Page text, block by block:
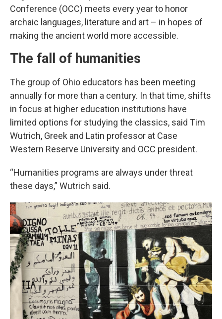
Conference (OCC) meets every year to honor
archaic languages, literature and art – in hopes of
making the ancient world more accessible.
The fall of humanities
The group of Ohio educators has been meeting
annually for more than a century. In that time, shifts
in focus at higher education institutions have
limited options for studying the classics, said Tim
Wutrich, Greek and Latin professor at Case
Western Reserve University and OCC president.
“Humanities programs are always under threat
these days,” Wutrich said.